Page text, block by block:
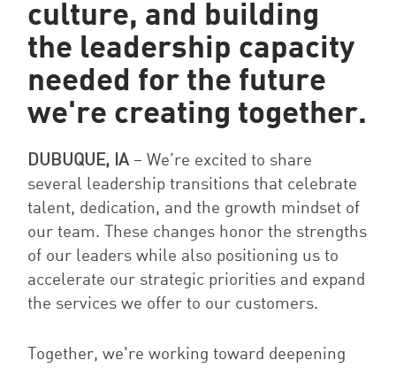
culture, and building
the leadership capacity
needed for the future
we're creating together.
DUBUQUE, IA–We’re excited to share
several leadership transitions that celebrate
talent, dedication, and the growth mindset of
our team. These changes honor the strengths
of our leaders while also positioning us to
accelerate our strategic priorities and expand
the services we offer to our customers.
Together, we're working toward deepening